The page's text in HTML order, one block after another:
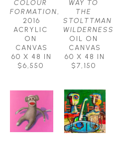
COLOUR
FORMATION
2016
ACRYLIC
ON
CANVAS
60 X 48 IN
$6,550
WAY TO
THE
STOLTTMAN
WILDERNESS
OIL ON
CANVAS
60 X 48 IN
$7,150